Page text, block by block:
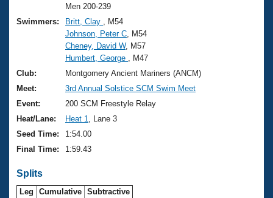
Training Plans
Swimming Guides
Video Stroke Analysis
Club Finder
Workout Tracking
2026 Summer Nationals
National Championships
Results And Rankings
Records
Eligibility Policy
About Us
What Is Masters Swimming?
USMS Community
Logo Merchandise
Membership Benefits
Open Water Central
Join
Men 200-239
Swimmers:
Britt, Clay
, M54
Johnson, Peter C , M54
Cheney, David W, M57
Humbert, George
, M47
Club:
Montgomery Ancient Mariners (ANCM)
Meet:
3rd Annual Solstice SCM Swim Meet
Event:
200 SCM Freestyle Relay
Heat/Lane:
Heat 1
, Lane 3
Seed Time:
1:54.00
Final Time:
1:59.43
Splits
Leg Cumulative Subtractive